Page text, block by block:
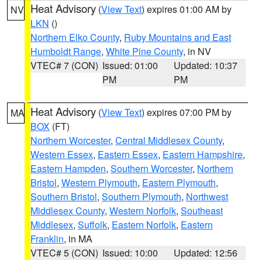
NV Heat Advisory (View Text) expires 01:00 AM by
LKN ()
Northern Elko County, Ruby Mountains and East
Humboldt Range, White Pine County, in NV
VTEC# 7 (CON) Issued: 01:00
PM
Updated: 10:37
PM
MA Heat Advisory (View Text) expires 07:00 PM by
BOX (FT)
Northern Worcester, Central Middlesex County,
Western Essex, Eastern Essex, Eastern Hampshire,
Eastern Hampden, Southern Worcester, Northern
Bristol, Western Plymouth, Eastern Plymouth,
Southern Bristol, Southern Plymouth, Northwest
Middlesex County, Western Norfolk, Southeast
Middlesex, Suffolk, Eastern Norfolk, Eastern
Franklin, in MA
VTEC# 5 (CON) Issued: 10:00
Updated: 12:56